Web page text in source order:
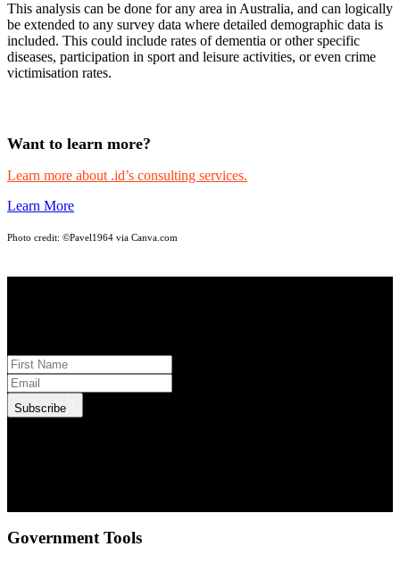
This analysis can be done for any area in Australia, and can logically
be extended to any survey data where detailed demographic data is
included. This could include rates of dementia or other specific
diseases, participation in sport and leisure activities, or even crime
victimisation rates.
Want to learn more?
Learn more about .id’s consulting services.
Learn More
Photo credit: ©Pavel1964 via Canva.com
Subscribe
Government Tools